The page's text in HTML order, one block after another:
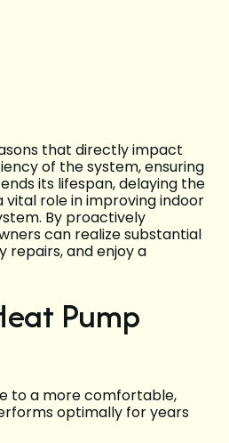
that directly impact
of the system, ensuring
its lifespan, delaying the
role in improving indoor
By proactively
can realize substantial
repairs, and enjoy a
Pump
to a more comfortable,
optimally for years